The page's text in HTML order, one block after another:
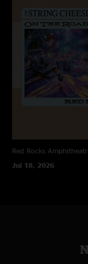
tell the tale of being
treating us as the
Red Rocks
Jul 18, 2026